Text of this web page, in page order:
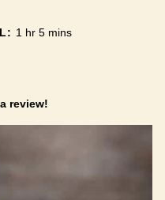
1 hour
hr 5minutes
mins
review!